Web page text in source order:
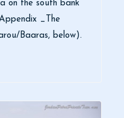
on the south bank
_The
Baaras, below).